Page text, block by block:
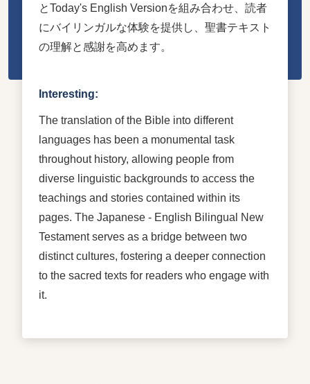
とToday's English Versionを組み合わせ、読者
にバイリンガルな体験を提供し、聖書テキスト
の理解と感謝を高めます。
Interesting:
The translation of the Bible into different
languages has been a monumental task
throughout history, allowing people from
diverse linguistic backgrounds to access the
teachings and stories contained within its
pages. The Japanese - English Bilingual New
Testament serves as a bridge between two
distinct cultures, fostering a deeper connection
to the sacred texts for readers who engage with
it.